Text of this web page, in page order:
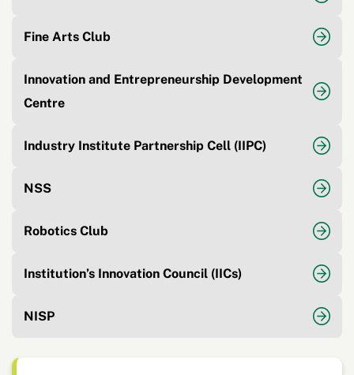
Fine Arts Club
Innovation and Entrepreneurship Development
Centre
Industry Institute Partnership Cell (IIPC)
NSS
Robotics Club
Institution’s Innovation Council (IICs)
NISP